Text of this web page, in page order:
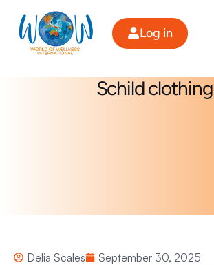
content
Log in
Schild clothing
Delia Scales September 30, 2025